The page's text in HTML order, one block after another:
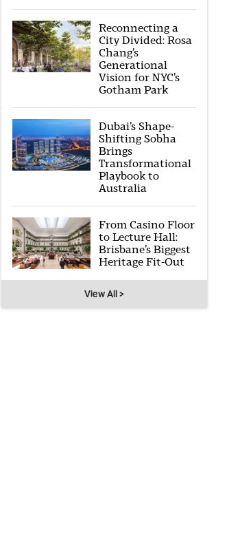
Reconnecting a
City Divided: Rosa
Chang’s
Generational
Vision for NYC’s
Gotham Park
Dubai’s Shape-
Shifting Sobha
Brings
Transformational
Playbook to
Australia
From Casino Floor
to Lecture Hall:
Brisbane’s Biggest
Heritage Fit-Out
View All >